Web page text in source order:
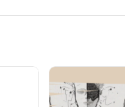
Ambassador. We dive into